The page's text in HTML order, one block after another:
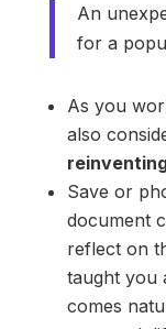
An
for a
As you
also
Save or
document
reflect on
taught you
comes